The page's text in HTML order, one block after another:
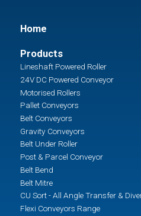
Home
Products
Lineshaft Powered Roller
24V DC Powered Conveyor
Motorised Rollers
Pallet Conveyors
Belt Conveyors
Gravity Conveyors
Belt Under Roller
Post & Parcel Conveyor
Belt Bend
Belt Mitre
CU Sort - All Angle Transfer &
Flexi Conveyors Range